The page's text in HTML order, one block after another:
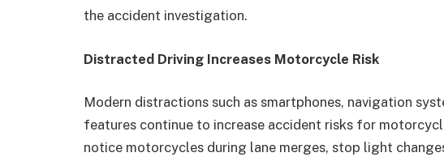
the accident investigation.
Distracted Driving Increases Motorcycle Risk
Modern distractions such as smartphones, navigation
features continue to increase accident risks for
notice motorcycles during lane merges, stop light